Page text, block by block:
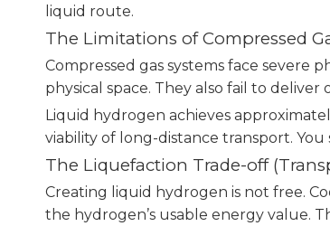
liquid route.
The Limitations of Compressed
Compressed gas systems face severe
physical space. They also fail to deliver
Liquid hydrogen achieves
viability of long-distance transport.
The Liquefaction Trade-off
Creating liquid hydrogen is not free.
the hydrogen’s usable energy value.